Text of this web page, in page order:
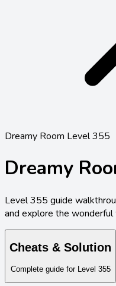
Dreamy Room Level 355
Dreamy
Level355 guide
and explore the
Cheats & Solution
Complete guide for Level 355